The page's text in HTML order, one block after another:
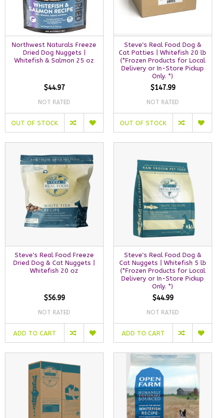
Northwest Naturals Freeze
Dried Dog Nuggets |
Whitefish & Salmon 25 oz
$44.97
NOT RATED
OUT OF STOCK
Steve's Real Food Dog &
Cat Patties | Whitefish 20 lb
(*Frozen Products for Local
Delivery or In-Store Pickup
Only. *)
$147.99
NOT RATED
OUT OF STOCK
Steve's Real Food Freeze
Dried Dog & Cat Nuggets |
Whitefish 20 oz
$56.99
NOT RATED
ADD TO CART
Steve's Real Food Dog &
Cat Nuggets | Whitefish 5 lb
(*Frozen Products for Local
Delivery or In-Store Pickup
Only. *)
$44.99
NOT RATED
ADD TO CART